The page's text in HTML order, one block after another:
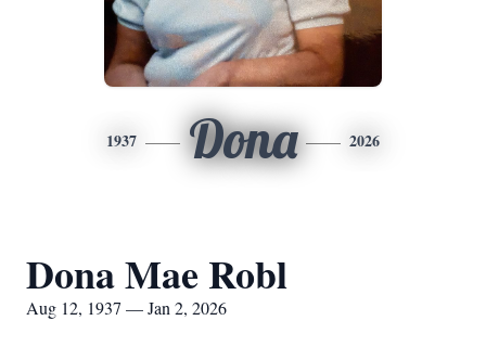
1937 Dona 2026
Dona Mae Robl
Aug 12, 1937 — Jan 2, 2026